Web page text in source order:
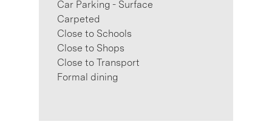
Car Parking - Surface
Carpeted
Close to Schools
Close to Shops
Close to Transport
Formal dining